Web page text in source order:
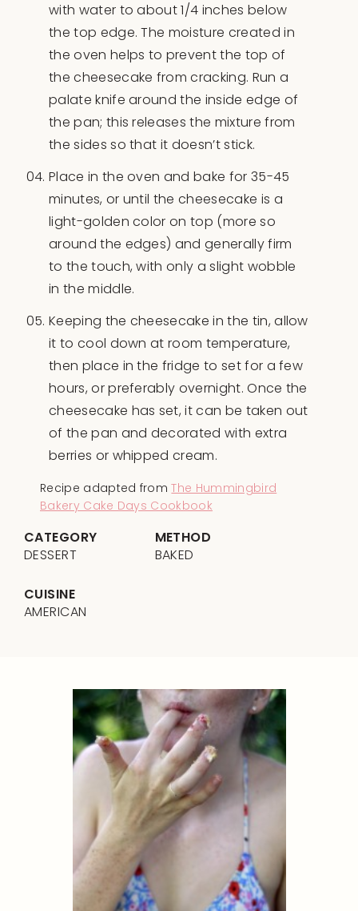
with water to about 1/4 inches below
the top edge. The moisture created in
the oven helps to prevent the top of
the cheesecake from cracking. Run a
palate knife around the inside edge of
the pan; this releases the mixture from
the sides so that it doesn’t stick.
Place in the oven and bake for 35-45
minutes, or until the cheesecake is a
light-golden color on top (more so
around the edges) and generally firm
to the touch, with only a slight wobble
in the middle.
Keeping the cheesecake in the tin, allow
it to cool down at room temperature,
then place in the fridge to set for a few
hours, or preferably overnight. Once the
cheesecake has set, it can be taken out
of the pan and decorated with extra
berries or whipped cream.
Recipe adapted fromThe Hummingbird
Bakery Cake Days Cookbook
CATEGORY
DESSERT
METHOD
BAKED
CUISINE
AMERICAN